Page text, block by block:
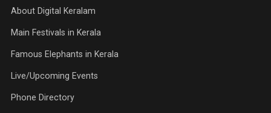
About Digital Keralam
Main Festivals in Kerala
Famous Elephants in Kerala
Live/Upcoming Events
Phone Directory